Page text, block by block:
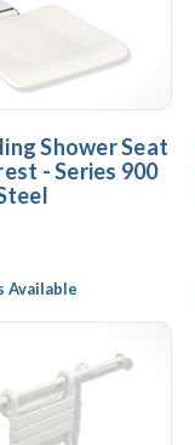
Shower Seat
- Series 900
Available